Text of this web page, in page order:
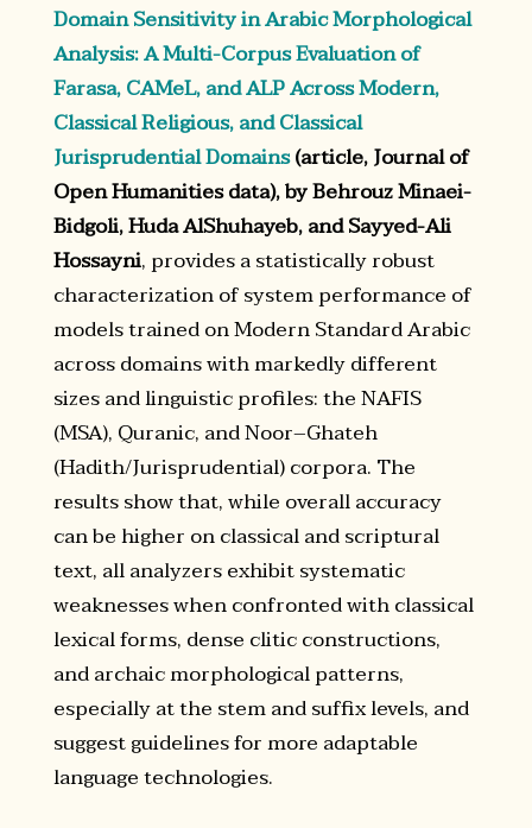
Domain Sensitivity in Arabic Morphological
Analysis: A Multi-Corpus Evaluation of
Farasa, CAMeL, and ALP Across Modern,
Classical Religious, and Classical
Jurisprudential Domains(article, Journal of
Open Humanities data), by Behrouz Minaei-
Bidgoli, Huda AlShuhayeb, and Sayyed-Ali
Hossayni, provides a statistically robust
characterization of system performance of
models trained on Modern Standard Arabic
across domains with markedly different
sizes and linguistic profiles: the NAFIS
(MSA), Quranic, and Noor–Ghateh
(Hadith/Jurisprudential) corpora. The
results show that, while overall accuracy
can be higher on classical and scriptural
text, all analyzers exhibit systematic
weaknesses when confronted with classical
lexical forms, dense clitic constructions,
and archaic morphological patterns,
especially at the stem and suffix levels, and
suggest guidelines for more adaptable
language technologies.